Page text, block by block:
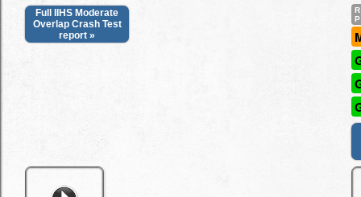
Full IIHS Moderate
Overlap Crash Test
report »